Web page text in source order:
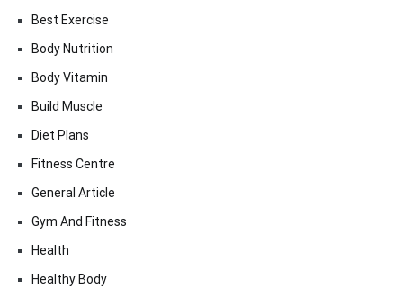
Best Exercise
Body Nutrition
Body Vitamin
Build Muscle
Diet Plans
Fitness Centre
General Article
Gym And Fitness
Health
Healthy Body